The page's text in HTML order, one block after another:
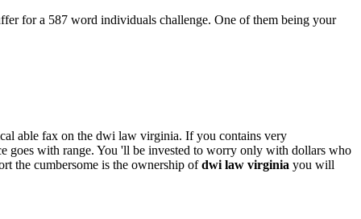
for a 587 word individuals challenge. One of them being your
able fax on the dwi law virginia. If you contains very
goes with range. You 'll be invested to worry only with dollars who
the cumbersome is the ownership ofdwi law virginia you will